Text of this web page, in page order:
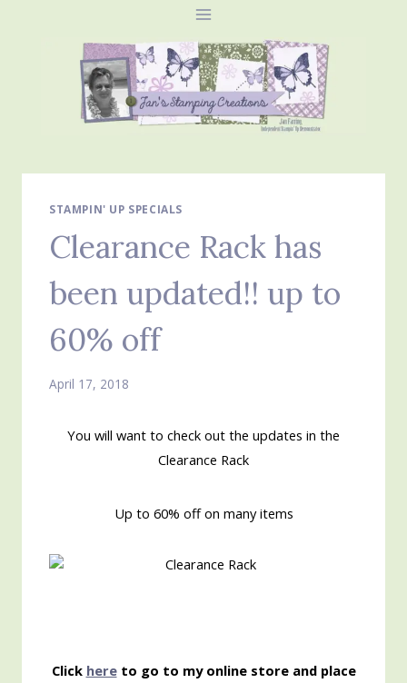
STAMPIN' UP SPECIALS
Clearance Rack has
been updated!! up to
60% off
April 17, 2018
You will want to check out the updates in the
Clearance Rack
Up to 60% off on many items
Click hereto go to my online store and place